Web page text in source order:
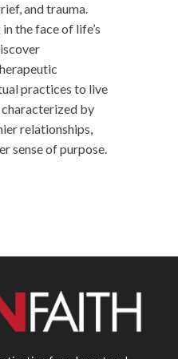
and trauma.
the face of life’s
practices to live
by
relationships,
sense of purpose.